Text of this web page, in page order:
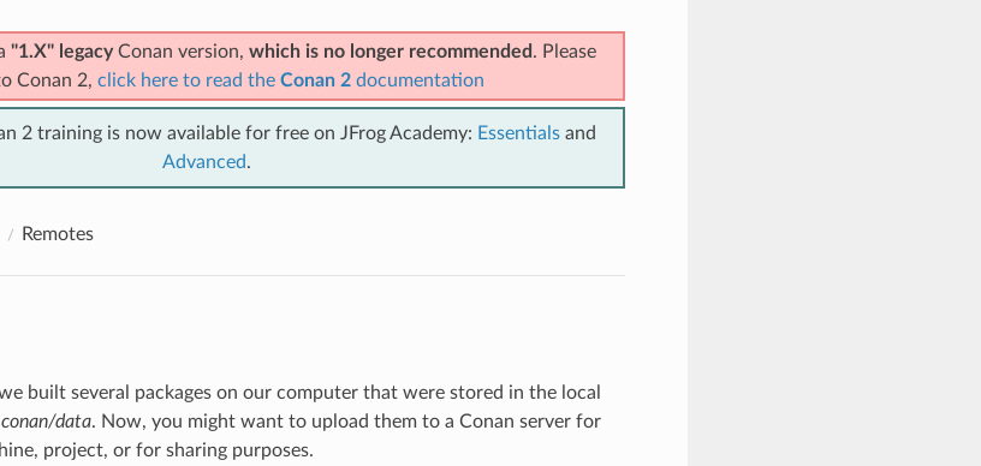
"1.X" legacyConan version, which is no longer recommended . Please
Conan 2, click here to read the Conan 2documentation
2 training is now available for free on JFrog Academy: Essentialsand
Advanced.
Remotes
built several packages on our computer that were stored in the local
data. Now, you might want to upload them to a Conan server for
project, or for sharing purposes.